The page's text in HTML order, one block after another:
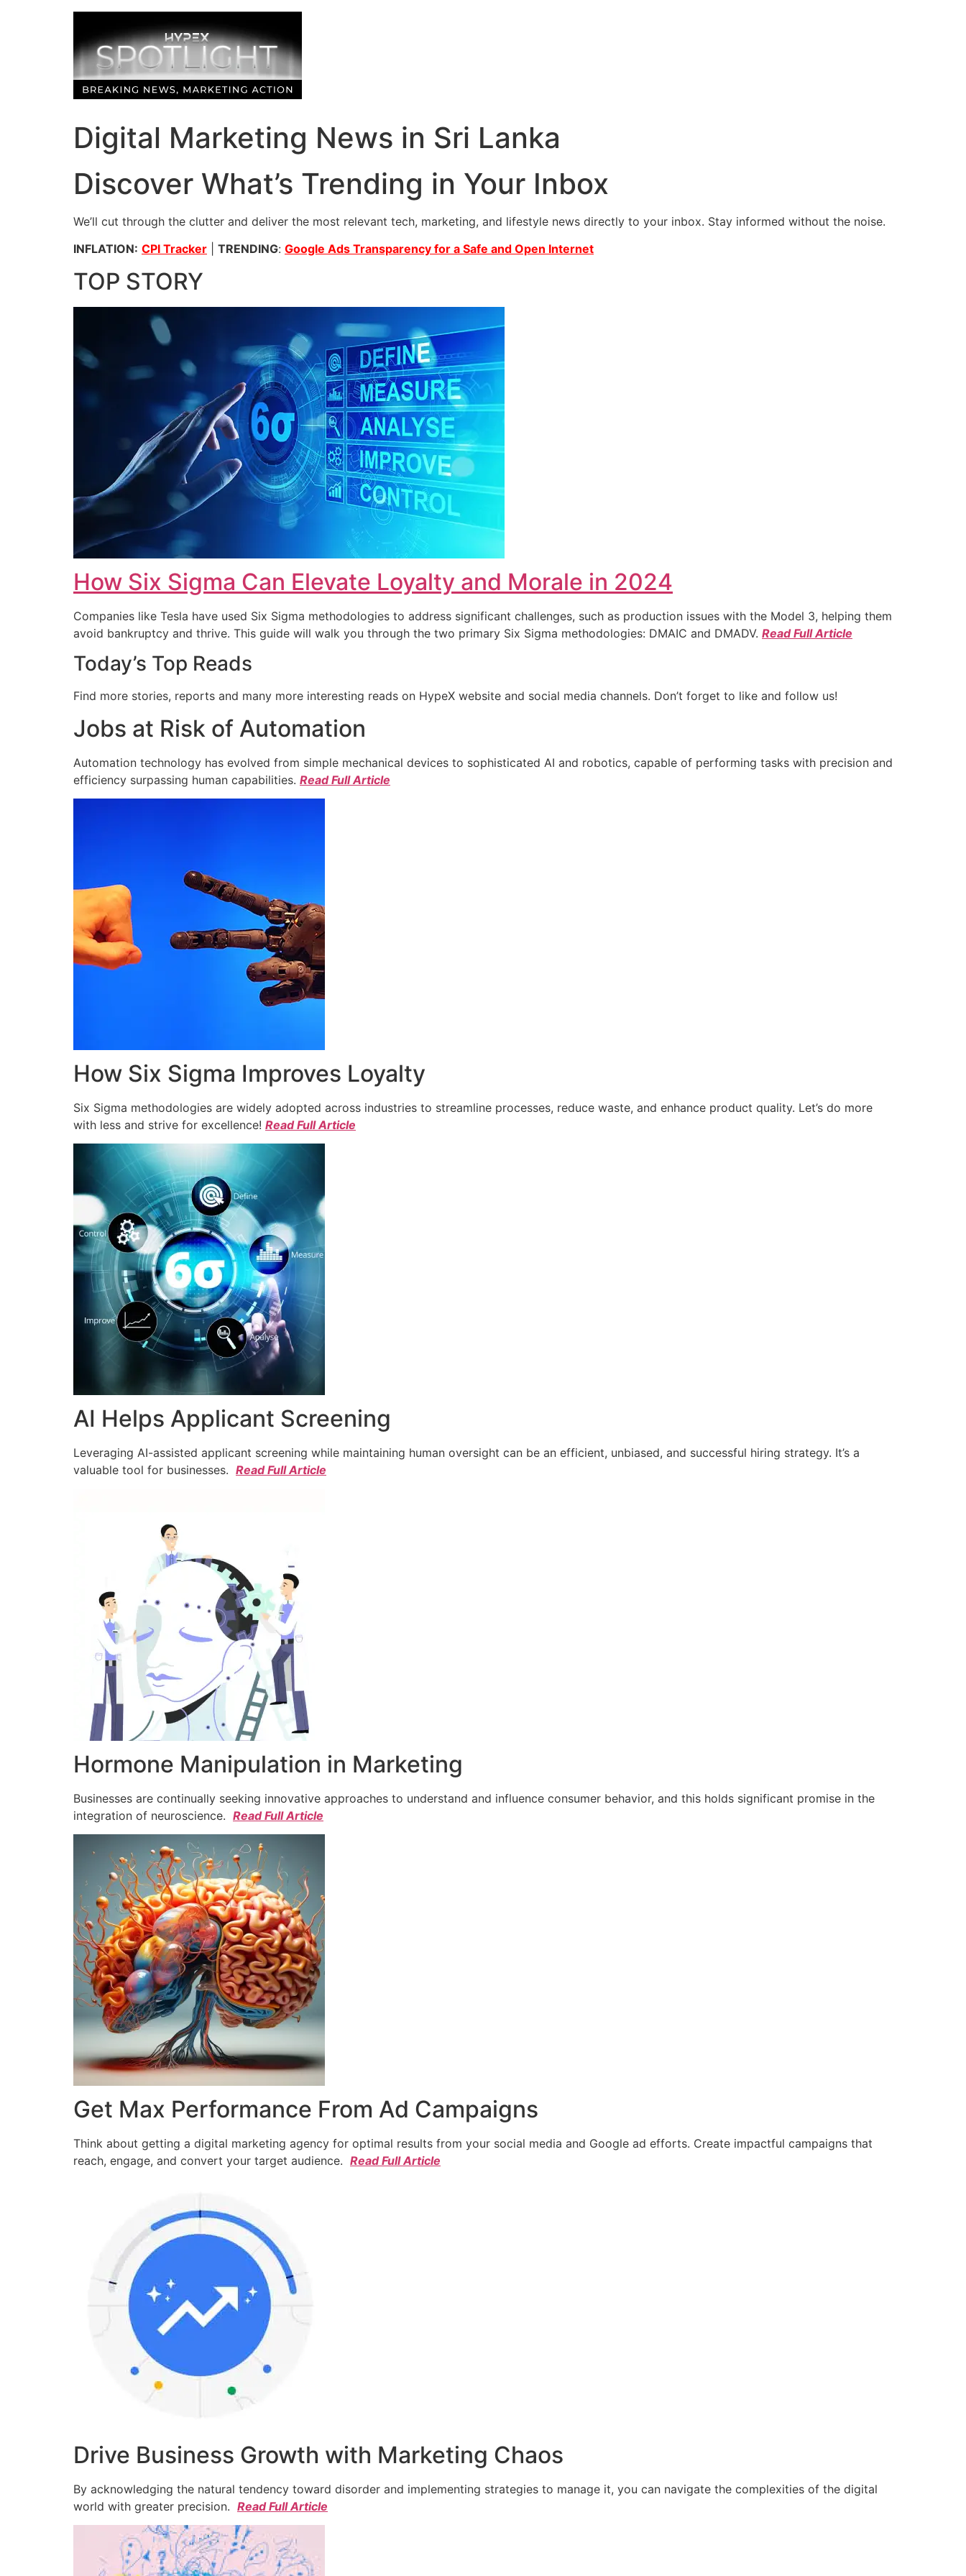
Digital Marketing News in Sri Lanka
Discover What’s Trending in Your Inbox
We’ll cut through the clutter and deliver the most relevant tech, marketing, and lifestyle news directly to your inbox. Stay informed without the noise.
INFLATION: CPI Tracker TRENDING: Google Ads Transparency for a Safe and Open Internet
TOP STORY
How Six Sigma Can Elevate Loyalty and Morale in 2024
Companies like Tesla have used Six Sigma methodologies to address significant challenges, such as production issues with the Model 3, helping them
avoid bankruptcy and thrive. This guide will walk you through the two primary Six Sigma methodologies: DMAIC and DMADV. Read Full Article
Today’s Top Reads
Find more stories, reports and many more interesting reads on HypeX website and social media channels. Don’t forget to like and follow us!
Jobs at Risk of Automation
Automation technology has evolved from simple mechanical devices to sophisticated AI and robotics, capable of performing tasks with precision and
efficiency surpassing human capabilities. Read Full Article
How Six Sigma Improves Loyalty
Six Sigma methodologies are widely adopted across industries to streamline processes, reduce waste, and enhance product quality. Let’s do more
with less and strive for excellence! Read Full Article
AI Helps Applicant Screening
Leveraging AI-assisted applicant screening while maintaining human oversight can be an efficient, unbiased, and successful hiring strategy. It’s a
valuable tool for businesses. Read Full Article
Hormone Manipulation in Marketing
Businesses are continually seeking innovative approaches to understand and influence consumer behavior, and this holds significant promise in the
integration of neuroscience. Read Full Article
Get Max Performance From Ad Campaigns
Think about getting a digital marketing agency for optimal results from your social media and Google ad efforts. Create impactful campaigns that
reach, engage, and convert your target audience. Read Full Article
Drive Business Growth with Marketing Chaos
By acknowledging the natural tendency toward disorder and implementing strategies to manage it, you can navigate the complexities of the digital
world with greater precision. Read Full Article